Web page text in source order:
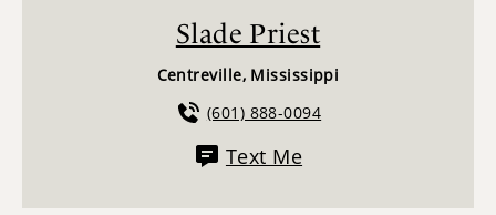
Slade Priest
Centreville, Mississippi
(601) 888-0094
Text Me